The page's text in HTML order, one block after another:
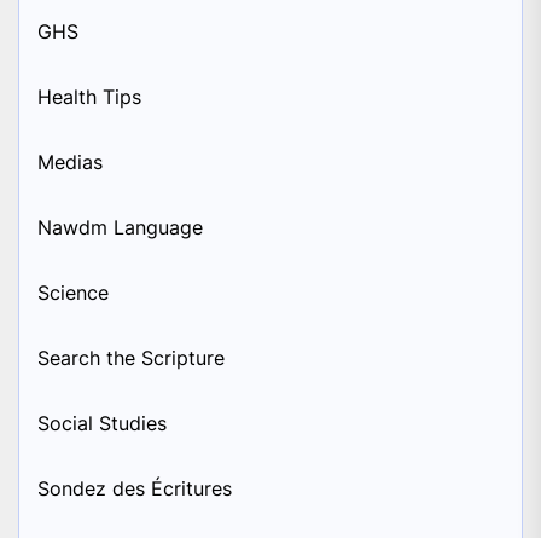
GHS
Health Tips
Medias
Nawdm Language
Science
Search the Scripture
Social Studies
Sondez des Écritures